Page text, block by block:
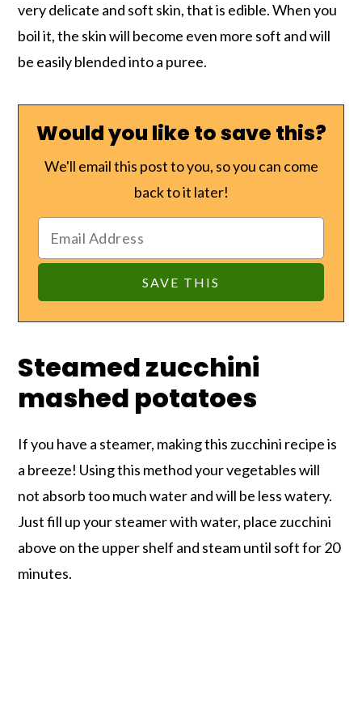
very delicate and soft skin, that is edible. When you
boil it, the skin will become even more soft and will
be easily blended into a puree.
Would you like to save this?
We'll email this post to you, so you can come
back to it later!
Steamed zucchini
mashed potatoes
If you have a steamer, making this zucchini recipe is
a breeze! Using this method your vegetables will
not absorb too much water and will be less watery.
Just fill up your steamer with water, place zucchini
above on the upper shelf and steam until soft for 20
minutes.